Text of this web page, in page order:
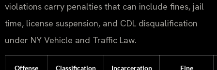
violations carry penalties that can include fines, jail
time, license suspension, and CDL disqualification
under NY Vehicle and Traffic Law.
Offense Classification Incarceration Fine